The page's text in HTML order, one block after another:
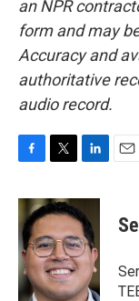
an NPR
form and may
Accuracy and
authoritative
audio record.
c
e
b
o
o
k
i
t
t
e
r
n
k
e
d
I
n